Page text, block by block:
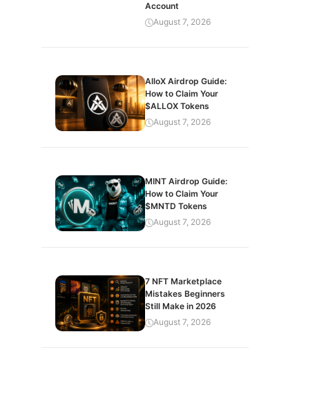
Account
August 7, 2026
AlloX Airdrop Guide:
How to Claim Your
$ALLOX Tokens
August 7, 2026
MINT Airdrop Guide:
How to Claim Your
$MNTD Tokens
August 7, 2026
7 NFT Marketplace
Mistakes Beginners
Still Make in 2026
August 7, 2026